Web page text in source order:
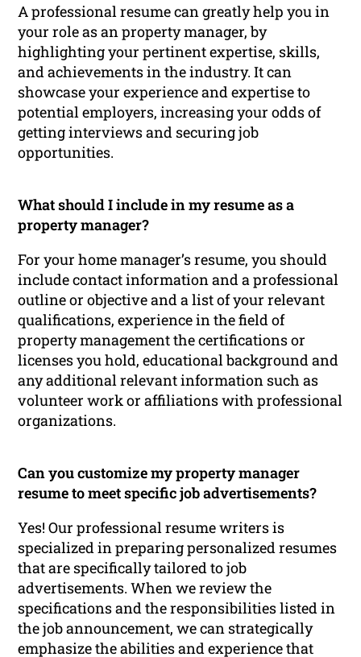
A professional resume can greatly help you in
your role as an property manager, by
highlighting your pertinent expertise, skills,
and achievements in the industry. It can
showcase your experience and expertise to
potential employers, increasing your odds of
getting interviews and securing job
opportunities.
What should I include in my resume as a
property manager?
For your home manager’s resume, you should
include contact information and a professional
outline or objective and a list of your relevant
qualifications, experience in the field of
property management the certifications or
licenses you hold, educational background and
any additional relevant information such as
volunteer work or affiliations with professional
organizations.
Can you customize my property manager
resume to meet specific job advertisements?
Yes! Our professional resume writers is
specialized in preparing personalized resumes
that are specifically tailored to job
advertisements. When we review the
specifications and the responsibilities listed in
the job announcement, we can strategically
emphasize the abilities and experience that